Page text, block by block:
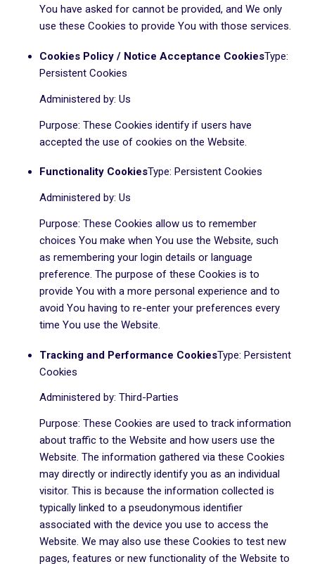
You have asked for cannot be provided, and We only
use these Cookies to provide You with those services.
Cookies Policy / Notice Acceptance CookiesType:
Persistent Cookies
Administered by: Us
Purpose: These Cookies identify if users have
accepted the use of cookies on the Website.
Functionality CookiesType: Persistent Cookies
Administered by: Us
Purpose: These Cookies allow us to remember
choices You make when You use the Website, such
as remembering your login details or language
preference. The purpose of these Cookies is to
provide You with a more personal experience and to
avoid You having to re-enter your preferences every
time You use the Website.
Tracking and Performance CookiesType: Persistent
Cookies
Administered by: Third-Parties
Purpose: These Cookies are used to track information
about traffic to the Website and how users use the
Website. The information gathered via these Cookies
may directly or indirectly identify you as an individual
visitor. This is because the information collected is
typically linked to a pseudonymous identifier
associated with the device you use to access the
Website. We may also use these Cookies to test new
pages, features or new functionality of the Website to